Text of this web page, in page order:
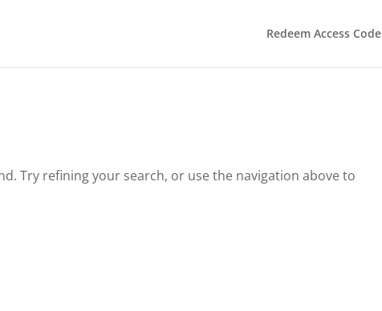
Redeem Access Code
Try refining your search, or use the navigation above to